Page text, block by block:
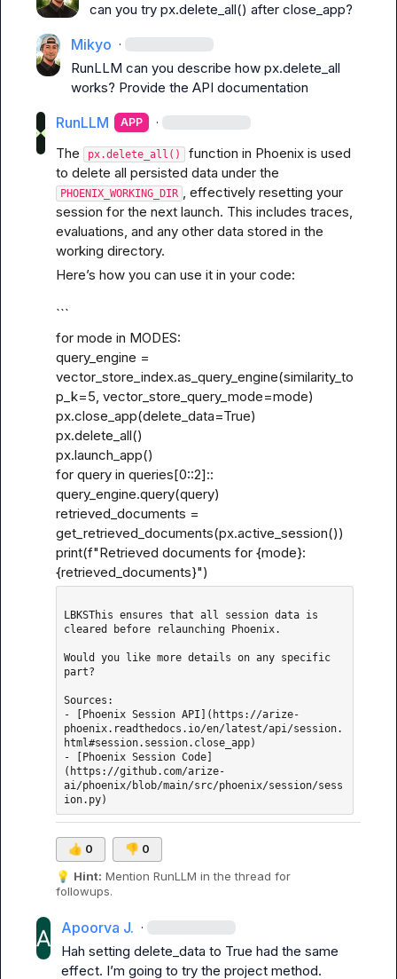
can you try px.delete_all() after close_app?
Mikyo ·
RunLLM can you describe how px.delete_all
works? Provide the API documentation
RunLLM APP ·
The px.delete_all() function in Phoenix is used
to delete all persisted data under the
PHOENIX_WORKING_DIR , effectively resetting your
session for the next launch. This includes traces,
evaluations, and any other data stored in the
working directory.
Here’s how you can use it in your code:
```
for mode in MODES:
query_engine =
vector_store_index.as_query_engine(similarity_to
p_k=5, vector_store_query_mode=mode)
px.close_app(delete_data=True)
px.delete_all()
px.launch_app()
for query in queries[0::2]::
query_engine.query(query)
retrieved_documents =
get_retrieved_documents(px.active_session())
print(f"Retrieved documents for {mode}:
{retrieved_documents}")
LBKSThis ensures that all session data is
cleared before relaunching Phoenix.
Would you like more details on any specific
part?
Sources:
- [Phoenix Session API](https://arize-
phoenix.readthedocs.io/en/latest/api/session.
html#session.session.close_app)
- [Phoenix Session Code]
(https://github.com/arize-
ai/phoenix/blob/main/src/phoenix/session/sess
👍 0 👎 0
💡 Hint: Mention RunLLM in the thread for
followups.
Apoorva J. ·
Hah setting delete_data to True had the same
effect. I’m going to try the project method.